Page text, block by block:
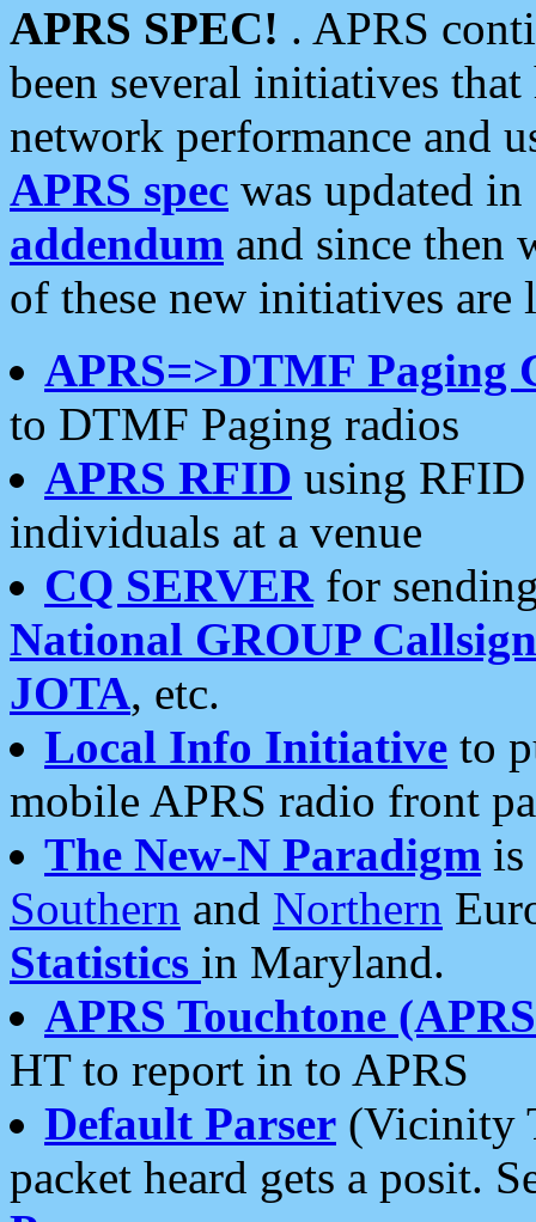
APRS SPEC! . APRS
been several initiatives
network performance and
APRS spec was updated
addendum and since then
of these new initiatives are
APRS=>DTMF Paging
to DTMF Paging radios
APRS RFID using RFID
individuals at a venue
CQ SERVERfor
National GROUP
JOTA, etc.
Local Info Initiative to
mobile APRS radio front
The New-N Paradigm is
Southern and Northern
Statistics in Maryland.
APRS Touchtone
HT to report in to APRS
Default Parser (Vicinity
packet heard gets a posit.